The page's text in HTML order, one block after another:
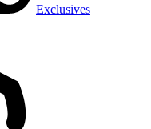
Exclusives